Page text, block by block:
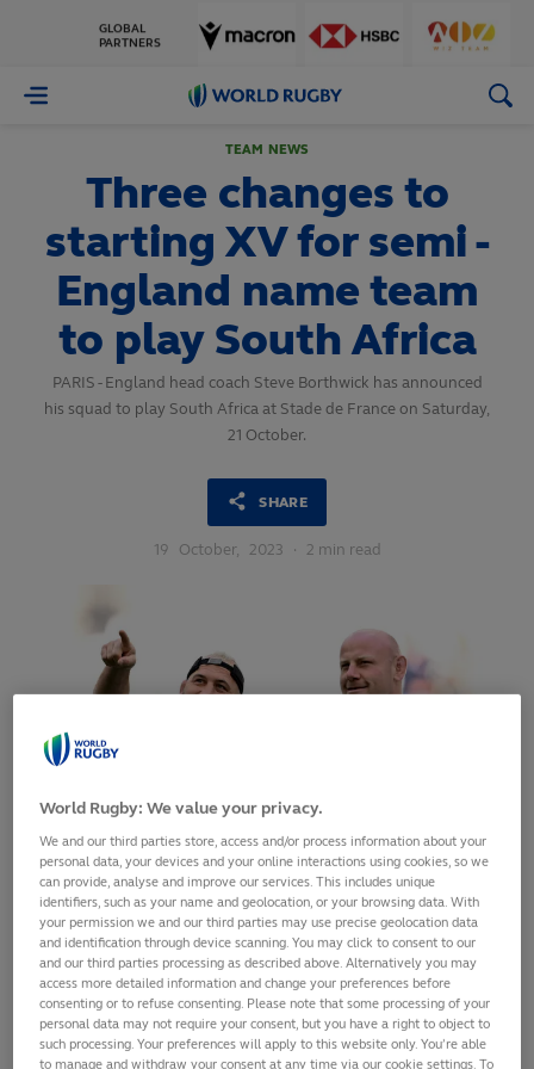
GLOBAL
PARTNERS
World
TEAM NEWS
Three changes to
starting XV for semi -
England name team
to play South Africa
PARIS - England head coach Steve Borthwick has announced
his squad to play South Africa at Stade de France on Saturday,
21 October.
SHARE
19 October, 2023 · 2 min read
England head coach Steve Borthwick has named his match-
day 23 to face South Africa at Stade de France on Saturday,
21 October with three changes to the starting XV that beat
Fiji in the quarter-finals. Joe Marler (pictured left) and
George Martin come in at loosehead prop and second-row
World Rugby: We value your privacy.
We and our third parties store, access and/or process information about your
personal data, your devices and your online interactions using cookies, so we
can provide, analyse and improve our services. This includes unique
identifiers, such as your name and geolocation, or your browsing data. With
your permission we and our third parties may use precise geolocation data
and identification through device scanning. You may click to consent to our
and our third parties processing as described above. Alternatively you may
access more detailed information and change your preferences before
consenting or to refuse consenting. Please note that some processing of your
personal data may not require your consent, but you have a right to object to
such processing. Your preferences will apply to this website only. You’re able
to manage and withdraw your consent at any time via our cookie settings. To